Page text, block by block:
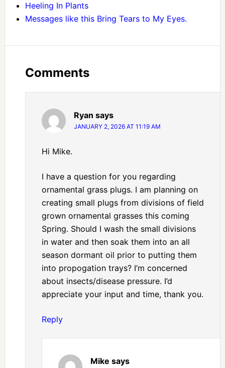
Heeling In Plants
Messages like this Bring Tears to My Eyes.
Comments
Ryan says
JANUARY 2, 2026 AT 11:19 AM
Hi Mike.
I have a question for you regarding
ornamental grass plugs. I am planning on
creating small plugs from divisions of field
grown ornamental grasses this coming
Spring. Should I wash the small divisions
in water and then soak them into an all
season dormant oil prior to putting them
into propogation trays? I’m concerned
about insects/disease pressure. I’d
appreciate your input and time, thank you.
Reply
Mike says